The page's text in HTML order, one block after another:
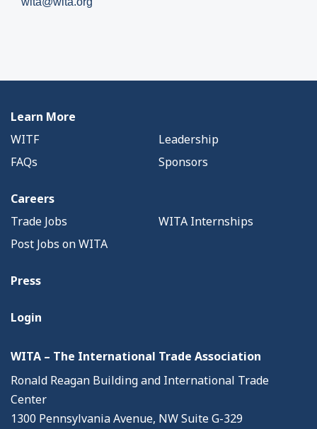
Learn More
WITF
Leadership
FAQs
Sponsors
Careers
Trade Jobs
WITA Internships
Post Jobs on WITA
Press
Login
WITA – The International Trade Association
Ronald Reagan Building and International Trade
Center
1300 Pennsylvania Avenue, NW Suite G-329